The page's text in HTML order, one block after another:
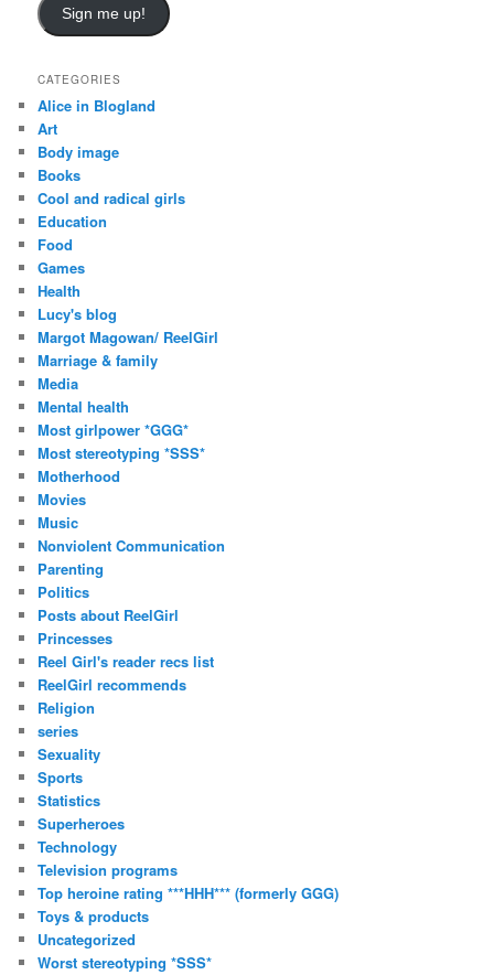
i
l
d
r
e
s
s
Sign me up!
CATEGORIES
Alice in Blogland
Art
Body image
Books
Cool and radical girls
Education
Food
Games
Health
Lucy's blog
Margot Magowan/ ReelGirl
Marriage & family
Media
Mental health
Most girlpower *GGG*
Most stereotyping *SSS*
Motherhood
Movies
Music
Nonviolent Communication
Parenting
Politics
Posts about ReelGirl
Princesses
Reel Girl's reader recs list
ReelGirl recommends
Religion
series
Sexuality
Sports
Statistics
Superheroes
Technology
Television programs
Top heroine rating ***HHH*** (formerly GGG)
Toys & products
Uncategorized
Worst stereotyping *SSS*